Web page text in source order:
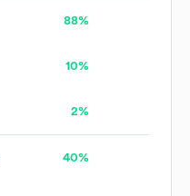
88%
10%
2%
40%